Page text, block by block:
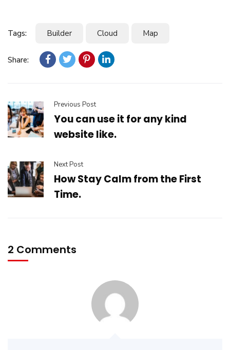
Tags: Builder Cloud Map
Share:
Previous Post
You can use it for any kind
website like.
Next Post
How Stay Calm from the First
Time.
2 Comments